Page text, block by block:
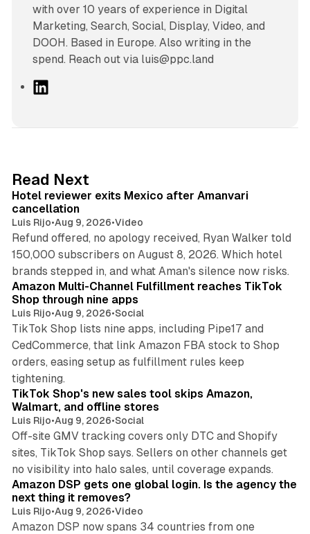
with over 10 years of experience in Digital
Marketing, Search, Social, Display, Video, and
DOOH. Based in Europe. Also writing in the
spend. Reach out via luis@ppc.land
I
n
Read Next
Hotel reviewer exits Mexico after Amanvari
cancellation
Luis Rijo•Aug 9, 2026•Video
Refund offered, no apology received, Ryan Walker told
150,000 subscribers on August 8, 2026. Which hotel
brands stepped in, and what Aman's silence now risks.
Amazon Multi-Channel Fulfillment reaches TikTok
Shop through nine apps
Luis Rijo•Aug 9, 2026•Social
TikTok Shop lists nine apps, including Pipe17 and
CedCommerce, that link Amazon FBA stock to Shop
orders, easing setup as fulfillment rules keep
tightening.
10 min read
TikTok Shop's new sales tool skips Amazon,
Walmart, and offline stores
Luis Rijo•Aug 9, 2026•Social
Off-site GMV tracking covers only DTC and Shopify
sites, TikTok Shop says. Sellers on other channels get
no visibility into halo sales, until coverage expands.
Amazon DSP gets one global login. Is the agency the
next thing it removes?
Luis Rijo•Aug 9, 2026•Video
Amazon DSP now spans 34 countries from one